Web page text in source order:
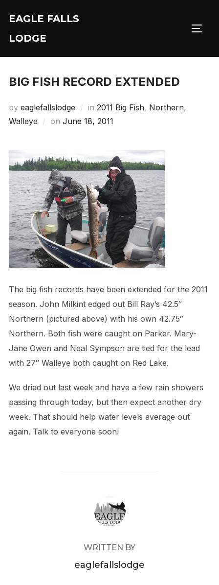
content
EAGLE FALLS
LODGE
BIG FISH RECORD EXTENDED
by eaglefallslodge in 2011 Big Fish, Northern,
Walleye
on Posted
June 18, 2011
The big fish records have been extended for the 2011
season. John Milkint edged out Bill Ray’s 42.5″
Northern (pictured above) with his own 42.75″
Northern. Both fish were caught on Parker. Mary-
Jane Owen and Neal Sympson are tied for the lead
with 27″ Walleye both caught on Red Lake.
We dried out last week and have a few rain showers
passing through today, but then expect another dry
week. That should help water levels average out
again. Talk to everyone soon!
POST AUTHOR
WRITTEN BY
eaglefallslodge